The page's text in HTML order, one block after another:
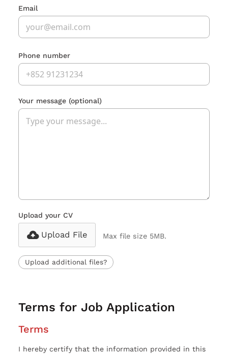
Email
Phone number
Your message (optional)
Upload your CV
Upload File Max file size 5MB.
Upload additional files?
Terms for Job Application
Terms
I hereby certify that the information provided in this